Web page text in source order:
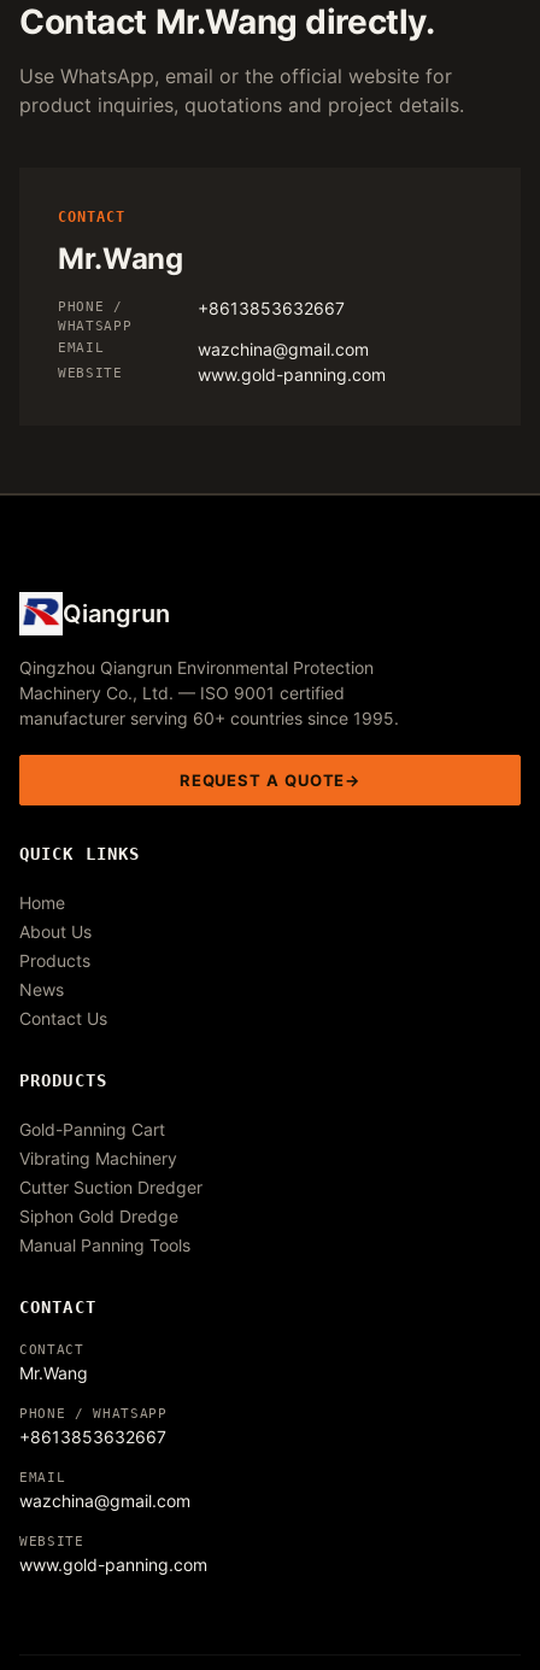
Contact Mr.Wang directly.
Use WhatsApp, email or the official website for
product inquiries, quotations and project details.
CONTACT
Mr.Wang
PHONE /
WHATSAPP
+8613853632667
EMAIL wazchina@gmail.com
WEBSITE www.gold-panning.com
Qiangrun
Qingzhou Qiangrun Environmental Protection
Machinery Co., Ltd. — ISO 9001 certified
manufacturer serving 60+ countries since 1995.
REQUEST A QUOTE
QUICK LINKS
Home
About Us
Products
News
Contact Us
PRODUCTS
Gold-Panning Cart
Vibrating Machinery
Cutter Suction Dredger
Siphon Gold Dredge
Manual Panning Tools
CONTACT
CONTACT
Mr.Wang
PHONE / WHATSAPP
+8613853632667
EMAIL
wazchina@gmail.com
WEBSITE
www.gold-panning.com